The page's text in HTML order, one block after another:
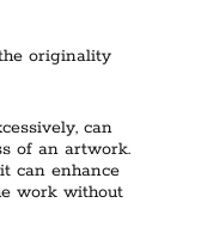
originality
can
of an artwork.
can enhance
work without